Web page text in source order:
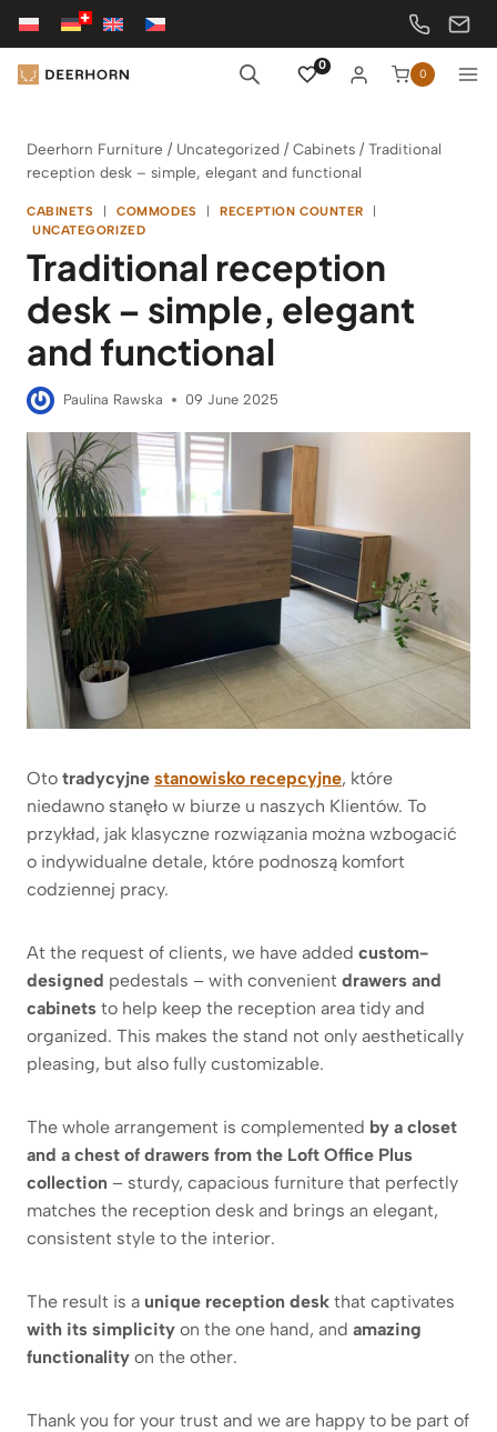
Skip
content
0
0
Deerhorn Furniture / Uncategorized /Cabinets /Traditional
reception desk – simple, elegant and functional
CABINETS | COMMODES | RECEPTION COUNTER
|
UNCATEGORIZED
Traditional reception
desk – simple, elegant
and functional
Paulina Rawska 09 June 2025
Oto tradycyjne stanowisko recepcyjne, które
niedawno stanęło w biurze u naszych Klientów. To
przykład, jak klasyczne rozwiązania można wzbogacić
o indywidualne detale, które podnoszą komfort
codziennej pracy.
At the request of clients, we have added custom-
designed pedestals – with convenient drawers and
cabinets to help keep the reception area tidy and
organized. This makes the stand not only aesthetically
pleasing, but also fully customizable.
The whole arrangement is complemented by a closet
and a chest of drawers from the Loft Office Plus
collection – sturdy, capacious furniture that perfectly
matches the reception desk and brings an elegant,
consistent style to the interior.
The result is a unique reception desk that captivates
with its simplicity on the one hand, and amazing
functionality on the other.
Thank you for your trust and we are happy to be part of